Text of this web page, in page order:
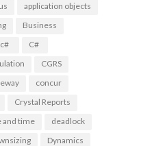
application objects
Business
c#
C#
CGRS
concur
Crystal Reports
and time
deadlock
Dynamics